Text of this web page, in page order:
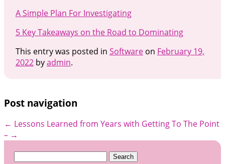
A Simple Plan For Investigating
5 Key Takeaways on the Road to Dominating
This entry was posted in Softwareon February 19,
2022byadmin.
Post navigation
← Lessons Learned from Years with Getting To The Point
– →
Search